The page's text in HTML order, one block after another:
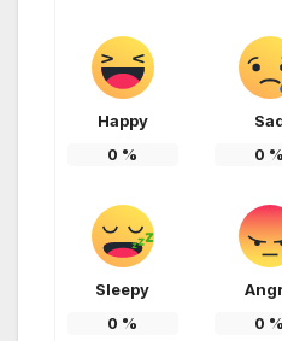
Happy
0 % 0 %
Sleepy
0 % 0 %